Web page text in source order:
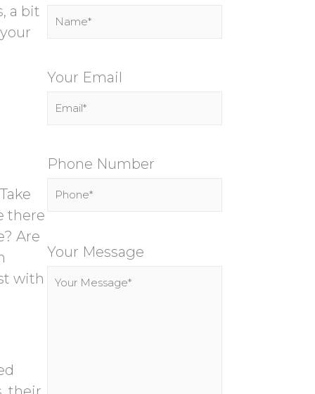
a bit
there
Are
with
Your Email
Phone Number
l
Your Message